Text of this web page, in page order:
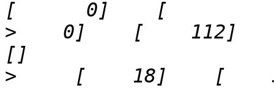
>
0]    [    112]
>
[    18]    [